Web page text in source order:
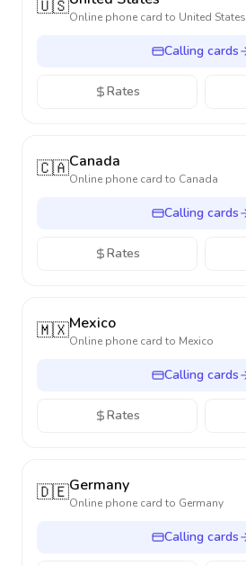
🇺🇸Online phone card to United States
Calling cards
Rates
🇨🇦Canada
Online phone card to Canada
Calling cards
Rates
🇲🇽Mexico
Online phone card to Mexico
Calling cards
Rates
🇩🇪Germany
Online phone card to Germany
Calling cards